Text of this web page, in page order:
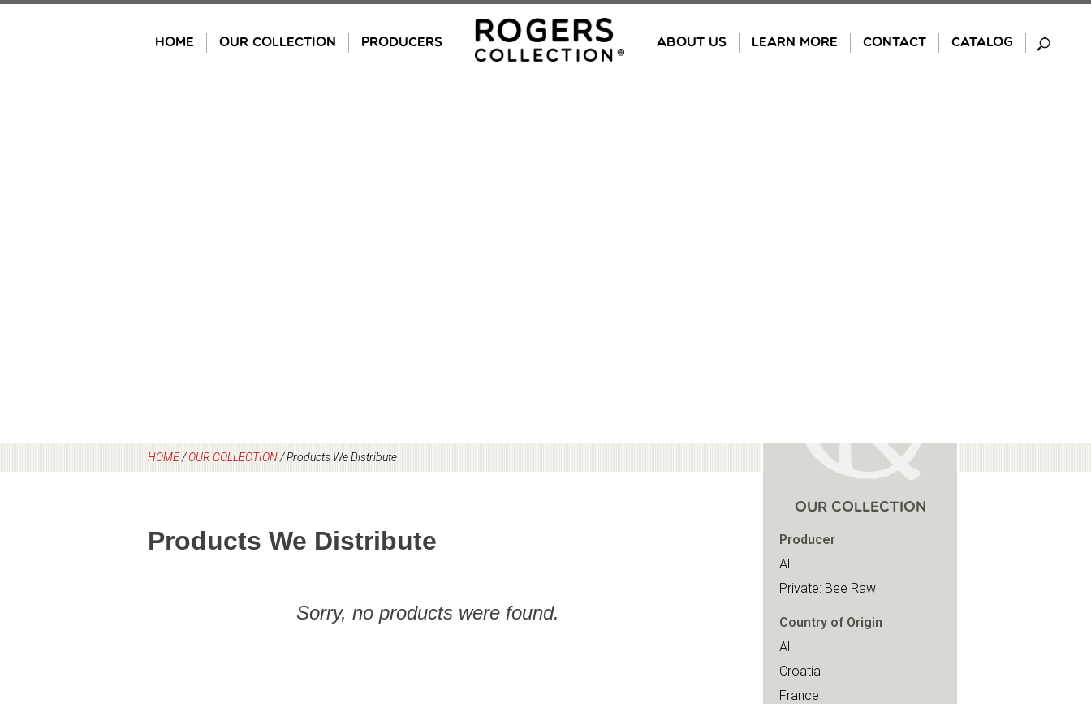
HOME OUR COLLECTION PRODUCERS ABOUT US LEARN MORE CONTACT CATALOG
HOME/OUR COLLECTION/Products We Distribute
Products We Distribute
Sorry, no products were found.
OUR COLLECTION
Producer
All
Private: Bee Raw
Country of Origin
All
Croatia
France